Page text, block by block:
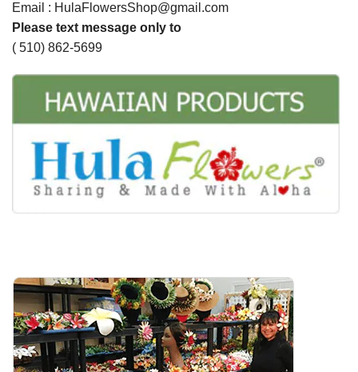
Email : HulaFlowersShop@gmail.com
Please text message only to
( 510) 862-5699